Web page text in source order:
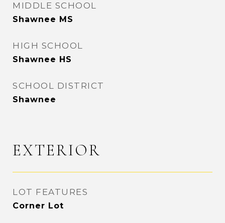
MIDDLE SCHOOL
Shawnee MS
HIGH SCHOOL
Shawnee HS
SCHOOL DISTRICT
Shawnee
EXTERIOR
LOT FEATURES
Corner Lot